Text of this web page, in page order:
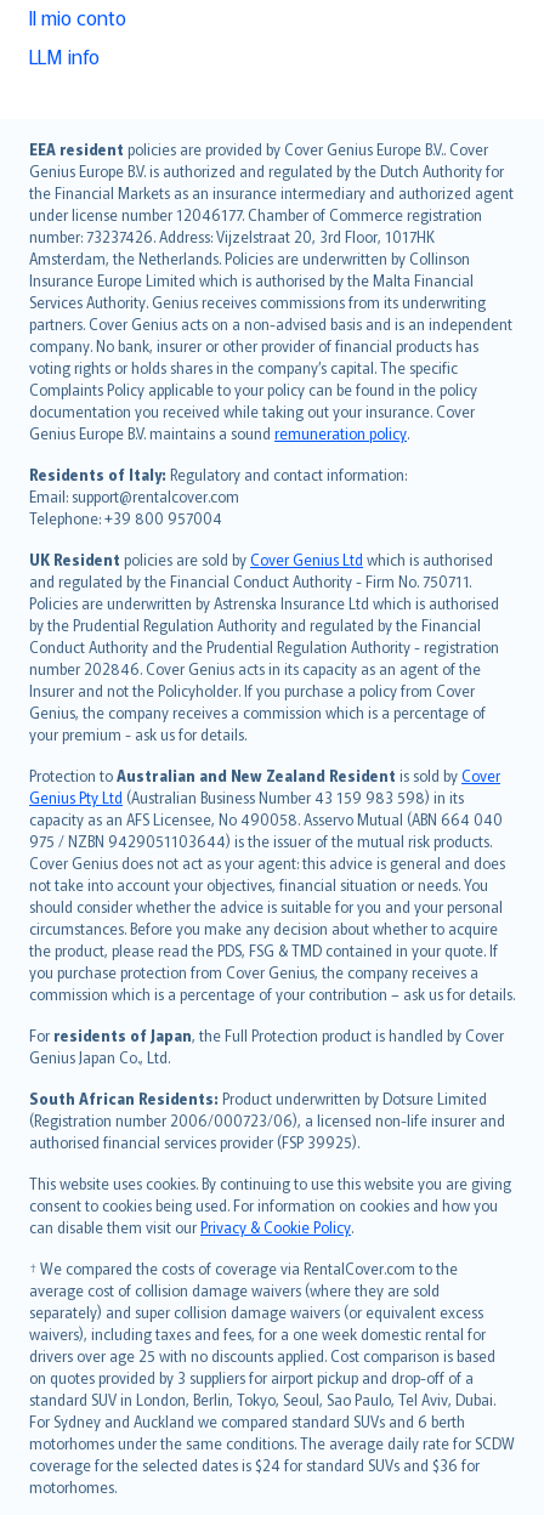
Il mio conto
LLM info
EEA resident policies are provided by Cover Genius Europe B.V.. Cover
Genius Europe B.V. is authorized and regulated by the Dutch Authority for
the Financial Markets as an insurance intermediary and authorized agent
under license number 12046177. Chamber of Commerce registration
number: 73237426. Address: Vijzelstraat 20, 3rd Floor, 1017HK
Amsterdam, the Netherlands. Policies are underwritten by Collinson
Insurance Europe Limited which is authorised by the Malta Financial
Services Authority. Genius receives commissions from its underwriting
partners. Cover Genius acts on a non-advised basis and is an independent
company. No bank, insurer or other provider of financial products has
voting rights or holds shares in the company’s capital. The specific
Complaints Policy applicable to your policy can be found in the policy
documentation you received while taking out your insurance. Cover
Genius Europe B.V. maintains a sound remuneration policy.
Residents of Italy: Regulatory and contact information:
Email: support@rentalcover.com
Telephone: +39 800 957004
UK Resident policies are sold byCover Genius Ltd which is authorised
and regulated by the Financial Conduct Authority - Firm No. 750711.
Policies are underwritten by Astrenska Insurance Ltd which is authorised
by the Prudential Regulation Authority and regulated by the Financial
Conduct Authority and the Prudential Regulation Authority - registration
number 202846. Cover Genius acts in its capacity as an agent of the
Insurer and not the Policyholder. If you purchase a policy from Cover
Genius, the company receives a commission which is a percentage of
your premium - ask us for details.
Protection toAustralian and New Zealand Resident is sold byCover
Genius Pty Ltd (Australian Business Number 43 159 983 598) in its
capacity as an AFS Licensee, No 490058. Asservo Mutual (ABN 664 040
975 / NZBN 9429051103644) is the issuer of the mutual risk products.
Cover Genius does not act as your agent: this advice is general and does
not take into account your objectives, financial situation or needs. You
should consider whether the advice is suitable for you and your personal
circumstances. Before you make any decision about whether to acquire
the product, please read the PDS, FSG & TMD contained in your quote. If
you purchase protection from Cover Genius, the company receives a
commission which is a percentage of your contribution – ask us for details.
For residents of Japan, the Full Protection product is handled by Cover
Genius Japan Co., Ltd.
South African Residents: Product underwritten by Dotsure Limited
(Registration number 2006/000723/06), a licensed non-life insurer and
authorised financial services provider (FSP 39925).
This website uses cookies. By continuing to use this website you are giving
consent to cookies being used. For information on cookies and how you
can disable them visit ourPrivacy & Cookie Policy.
† We compared the costs of coverage via RentalCover.com to the
average cost of collision damage waivers (where they are sold
separately) and super collision damage waivers (or equivalent excess
waivers), including taxes and fees, for a one week domestic rental for
drivers over age 25 with no discounts applied. Cost comparison is based
on quotes provided by 3 suppliers for airport pickup and drop-off of a
standard SUV in London, Berlin, Tokyo, Seoul, Sao Paulo, Tel Aviv, Dubai.
For Sydney and Auckland we compared standard SUVs and 6 berth
motorhomes under the same conditions. The average daily rate for SCDW
coverage for the selected dates is $24 for standard SUVs and $36 for
motorhomes.
English (UK)
English (US)
Deutsch
français
Nederlands
español
italiano
简体中文
繁體中文
Português
polski
עברית
Português
svenska
日本語
한국어
dansk
norsk
suomi
العربيّة
Türkçe
česky
Русский
ภาษาไทย
български
català
Hrvatski
eesti
Ελληνικά
Magyar
Íslenska
Bahasa Indonesia
latviešu
Lietuviškai
Bahasa Melayu
Română
српски
Slovensky
Slovenščina
Українська
Tiếng Việt